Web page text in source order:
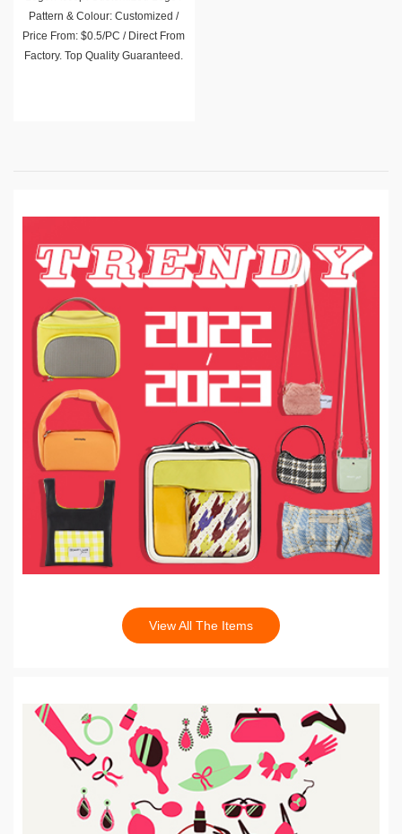
Pattern & Colour: Customized /
Price From: $0.5/PC / Direct From
Factory. Top Quality Guaranteed.
View All The Items